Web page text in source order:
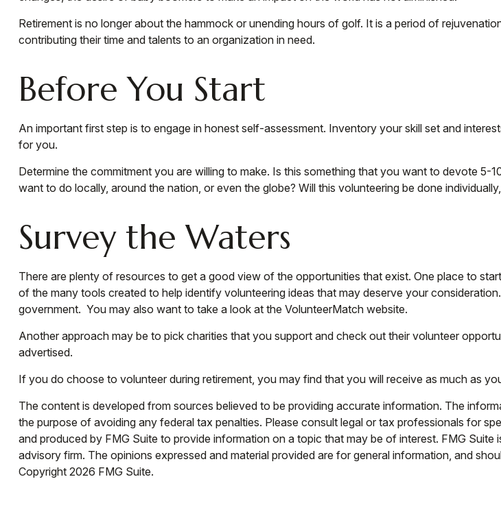
Retirement is no longer about the hammock or unending hours of golf. It is a period of
contributing their time and talents to an organization in need.
Before You Start
An important first step is to engage in honest self-assessment. Inventory your skill set and
for you.
Determine the commitment you are willing to make. Is this something that you want to devote
want to do locally, around the nation, or even the globe? Will this volunteering be done
Survey the Waters
There are plenty of resources to get a good view of the opportunities that exist. One place to
of the many tools created to help identify volunteering ideas that may deserve your consideration.
government. You may also want to take a look at the VolunteerMatch website.
Another approach may be to pick charities that you support and check out their volunteer
advertised.
If you do choose to volunteer during retirement, you may find that you will receive as much as
The content is developed from sources believed to be providing accurate information. The
the purpose of avoiding any federal tax penalties. Please consult legal or tax professionals for
and produced by FMG Suite to provide information on a topic that may be of interest. FMG
advisory firm. The opinions expressed and material provided are for general information, and
Copyright 2026 FMG Suite.